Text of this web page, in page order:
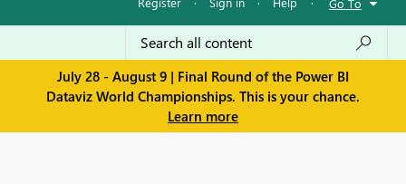
Go To
July 28 - August 9 | Final Round of the Power BI
Dataviz World Championships. This is your chance.
Learn more